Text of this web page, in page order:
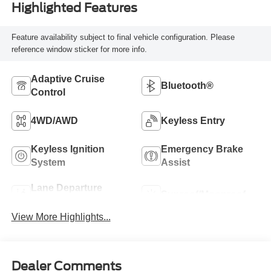
Highlighted Features
Feature availability subject to final vehicle configuration. Please
reference window sticker for more info.
Adaptive Cruise
Control
Bluetooth®
4WD/AWD Keyless Entry
Keyless Ignition
System
Emergency Brake
Assist
Lane Departure
View More Highlights...
Dealer Comments